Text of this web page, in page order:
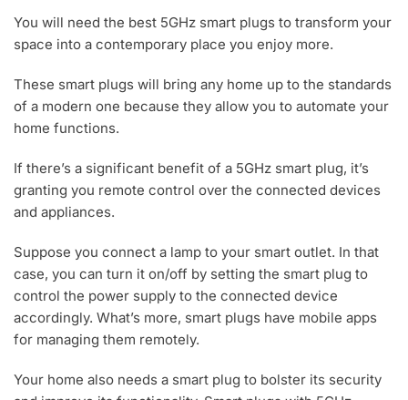
Y
4
2
2
3
You will need the best 5GHz smart plugs to transform your
space into a contemporary place you enjoy more.
These smart plugs will bring any home up to the standards
of a modern one because they allow you to automate your
home functions.
If there’s a significant benefit of a 5GHz smart plug, it’s
granting you remote control over the connected devices
and appliances.
Suppose you connect a lamp to your smart outlet. In that
case, you can turn it on/off by setting the smart plug to
control the power supply to the connected device
accordingly. What’s more, smart plugs have mobile apps
for managing them remotely.
Your home also needs a smart plug to bolster its security